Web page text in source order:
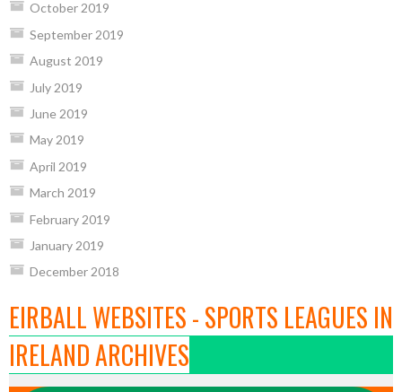
October 2019
September 2019
August 2019
July 2019
June 2019
May 2019
April 2019
March 2019
February 2019
January 2019
December 2018
EIRBALL WEBSITES - SPORTS LEAGUES IN
IRELAND ARCHIVES